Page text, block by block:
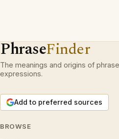
PhraseFinder
The meanings and origins of
expressions.
Add to preferred sources
BROWSE